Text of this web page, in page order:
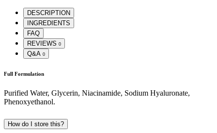
DESCRIPTION
INGREDIENTS
FAQ
REVIEWS 0
Q&A 0
Full Formulation
Purified Water, Glycerin, Niacinamide, Sodium Hyaluronate,
Phenoxyethanol.
How do I store this?